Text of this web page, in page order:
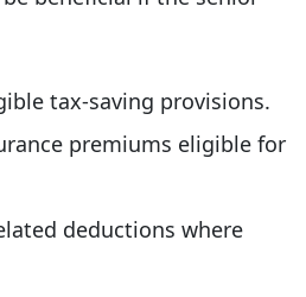
tax-saving provisions.
premiums eligible for
deductions where